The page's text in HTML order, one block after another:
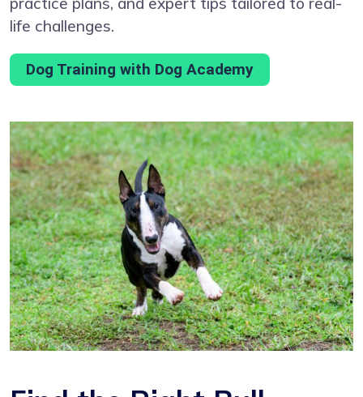
life challenges.
Dog Training with Dog Academy